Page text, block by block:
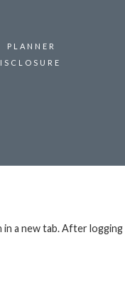
PLANNER
in a new tab. After logging